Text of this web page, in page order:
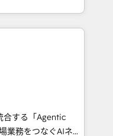
reach to
creativity,
AI automation,
and digital
in Spanish,
scalable strategies
合する「Agentic